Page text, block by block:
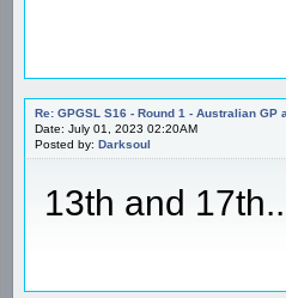
Re: GPGSL S16 - Round 1 - Australian GP
Date: July 01, 2023 02:20AM
Posted by: Darksoul
13th and